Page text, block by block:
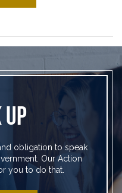
obligation to speak
Our Action
you to do that.